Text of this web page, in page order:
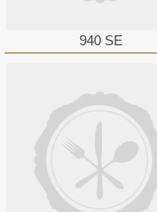
940 SE